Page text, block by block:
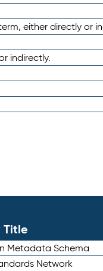
either directly or
indirectly.
Title
Metadata Schema
Network